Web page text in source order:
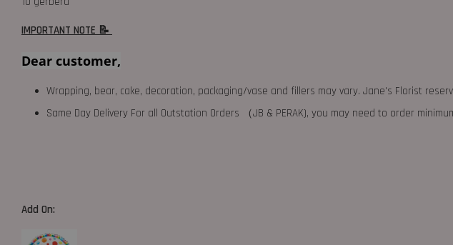
IMPORTANT NOTE 📝
Dear customer,
Wrapping, bear, cake, decoration, packaging/vase and fillers may vary. Jane's Florist
Same Day Delivery For all Outstation Orders （JB & PERAK), you may need to order
Add On: